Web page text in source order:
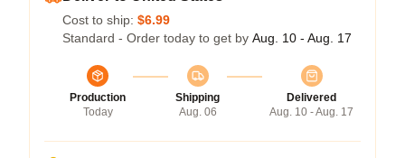
Cost to ship: $6.99
Standard - Order today to get by Aug. 10 - Aug. 17
Production
Today
Shipping
Aug. 06
Delivered
Aug. 10 - Aug. 17